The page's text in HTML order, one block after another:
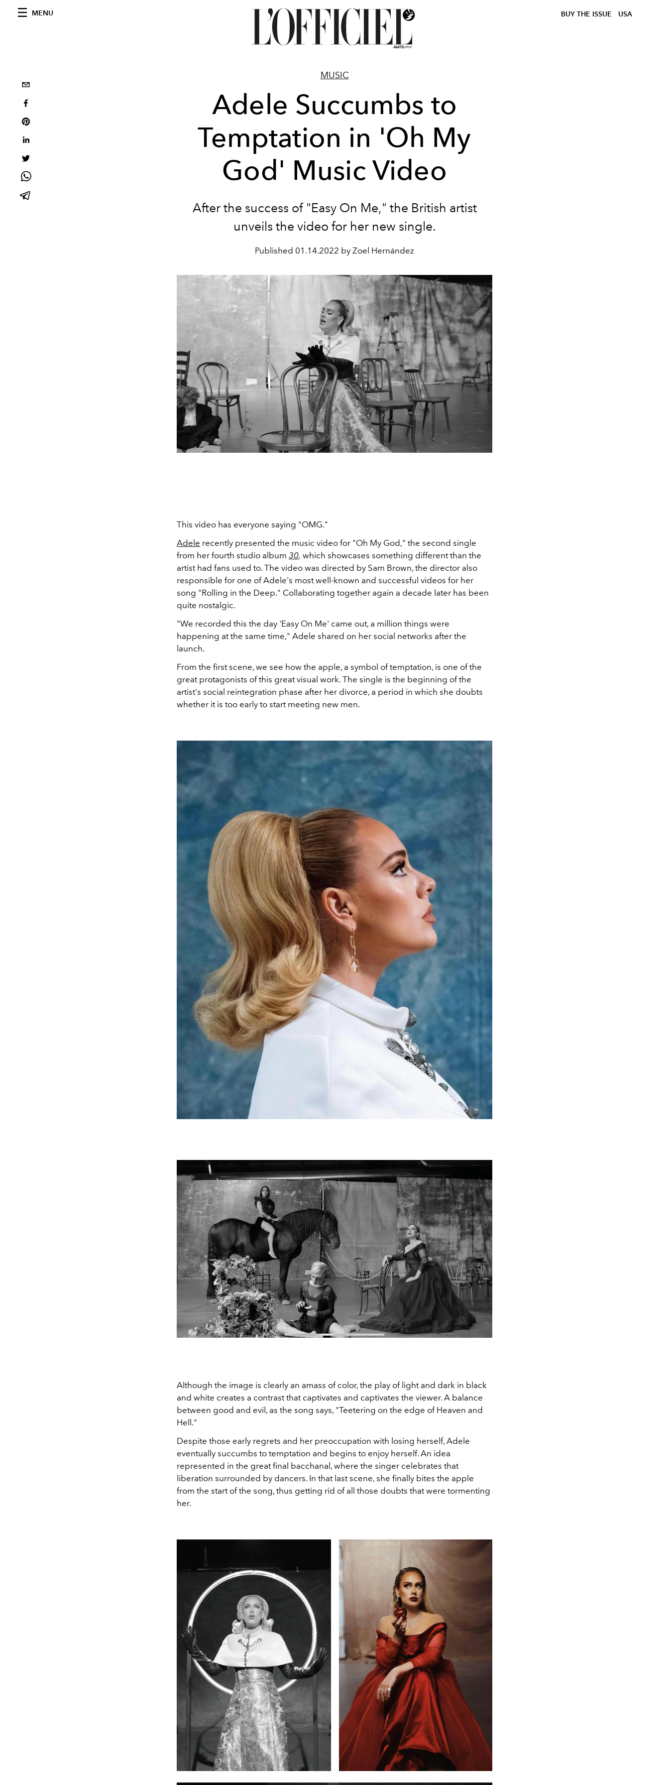
MENU BUY THE ISSUE USA
MUSIC
Adele Succumbs to
Temptation in 'Oh My
God' Music Video
After the success of "Easy On Me," the British artist
unveils the video for her new single.
Published 01.14.2022 by Zoel Hernández
This video has everyone saying "OMG."
Adele recently presented the music video for "Oh My God," the second single
from her fourth studio album 30, which showcases something different than the
artist had fans used to. The video was directed by Sam Brown, the director also
responsible for one of Adele's most well-known and successful videos for her
song "Rolling in the Deep." Collaborating together again a decade later has been
quite nostalgic.
"We recorded this the day 'Easy On Me' came out, a million things were
happening at the same time," Adele shared on her social networks after the
launch.
From the first scene, we see how the apple, a symbol of temptation, is one of the
great protagonists of this great visual work. The single is the beginning of the
artist's social reintegration phase after her divorce, a period in which she doubts
whether it is too early to start meeting new men.
Although the image is clearly an amass of color, the play of light and dark in black
and white creates a contrast that captivates and captivates the viewer. A balance
between good and evil, as the song says, "Teetering on the edge of Heaven and
Hell."
Despite those early regrets and her preoccupation with losing herself, Adele
eventually succumbs to temptation and begins to enjoy herself. An idea
represented in the great final bacchanal, where the singer celebrates that
liberation surrounded by dancers. In that last scene, she finally bites the apple
from the start of the song, thus getting rid of all those doubts that were tormenting
her.